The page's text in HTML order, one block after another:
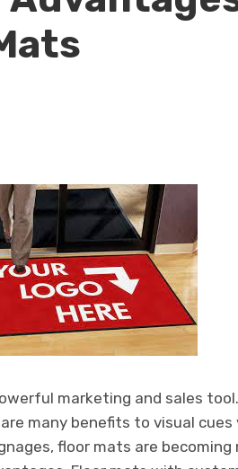
marketing and sales
many benefits to visual cues
floor mats are becoming